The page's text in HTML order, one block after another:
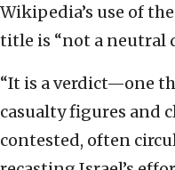
Wikipedia’s use of
title is “not a neutral
“It is a verdict—one
casualty figures and
contested, often